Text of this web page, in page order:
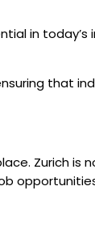
in
that
Zurich